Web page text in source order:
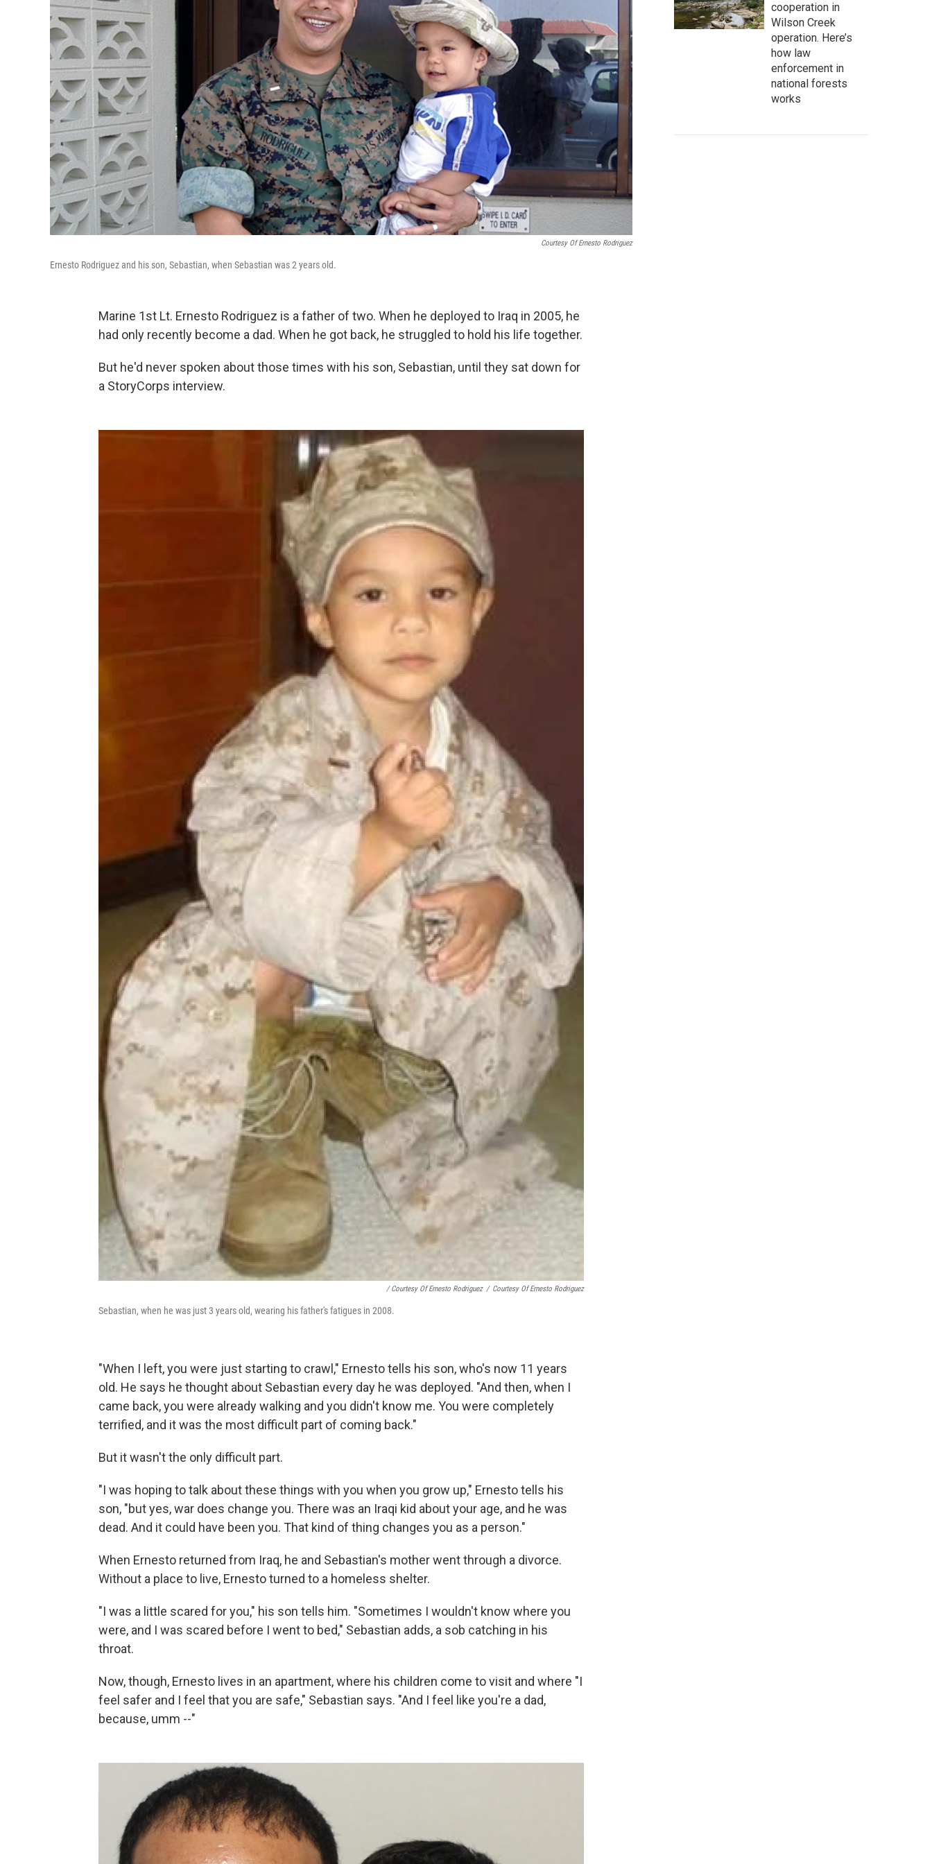
Courtesy Of Ernesto Rodriguez
Ernesto Rodriguez and his son, Sebastian, when Sebastian was 2 years old.
Marine 1st Lt. Ernesto Rodriguez is a father of two. When he deployed to Iraq in 2005, he
had only recently become a dad. When he got back, he struggled to hold his life together.
But he'd never spoken about those times with his son, Sebastian, until they sat down for
a StoryCorps interview.
/ Courtesy Of Ernesto Rodriguez / Courtesy Of Ernesto Rodriguez
Sebastian, when he was just 3 years old, wearing his father's fatigues in 2008.
"When I left, you were just starting to crawl," Ernesto tells his son, who's now 11 years
old. He says he thought about Sebastian every day he was deployed. "And then, when I
came back, you were already walking and you didn't know me. You were completely
terrified, and it was the most difficult part of coming back."
But it wasn't the only difficult part.
"I was hoping to talk about these things with you when you grow up," Ernesto tells his
son, "but yes, war does change you. There was an Iraqi kid about your age, and he was
dead. And it could have been you. That kind of thing changes you as a person."
When Ernesto returned from Iraq, he and Sebastian's mother went through a divorce.
Without a place to live, Ernesto turned to a homeless shelter.
"I was a little scared for you," his son tells him. "Sometimes I wouldn't know where you
were, and I was scared before I went to bed," Sebastian adds, a sob catching in his
throat.
Now, though, Ernesto lives in an apartment, where his children come to visit and where "I
feel safer and I feel that you are safe," Sebastian says. "And I feel like you're a dad,
because, umm --"
cooperation in
Wilson Creek
operation. Here’s
how law
enforcement in
national forests
works